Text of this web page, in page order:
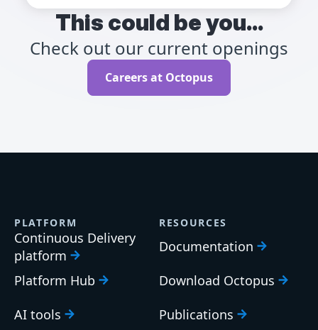
This could be you...
Check out our current openings
Careers at Octopus
PLATFORM
Continuous Delivery
platform
Platform Hub
AI tools
RESOURCES
Documentation
Download Octopus
Publications